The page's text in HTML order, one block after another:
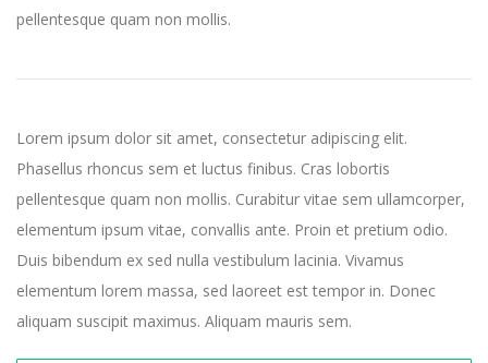
pellentesque quam non mollis.
Lorem ipsum dolor sit amet, consectetur adipiscing elit.
Phasellus rhoncus sem et luctus finibus. Cras lobortis
pellentesque quam non mollis. Curabitur vitae sem ullamcorper,
elementum ipsum vitae, convallis ante. Proin et pretium odio.
Duis bibendum ex sed nulla vestibulum lacinia. Vivamus
elementum lorem massa, sed laoreet est tempor in. Donec
aliquam suscipit maximus. Aliquam mauris sem.